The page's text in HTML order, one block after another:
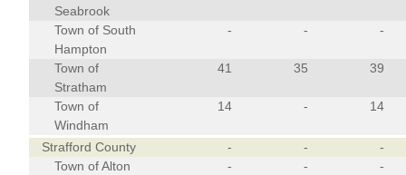
Seabrook
Town of South
Hampton
- - -
Town of
Stratham
41 35 39
Town of
Windham
14 - 14
Strafford County - -
-
Town of Alton
- -
-